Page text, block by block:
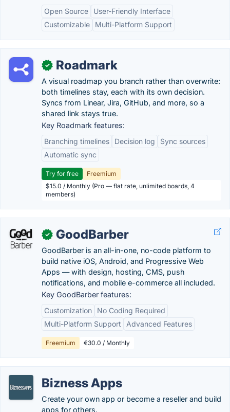
Open Source
User-Friendly Interface
Customizable
Multi-Platform Support
✓ Roadmark
A visual roadmap you branch rather than overwrite:
both timelines stay, each with its own decision.
Syncs from Linear, Jira, GitHub, and more, so a
shared link stays true.
Key Roadmark features:
Branching timelines
Decision log
Sync sources
Automatic sync
Try for free
Freemium
$15.0 / Monthly (Pro — flat rate, unlimited boards, 4
members)
✓ GoodBarber
GoodBarber is an all-in-one, no-code platform to
build native iOS, Android, and Progressive Web
Apps — with design, hosting, CMS, push
notifications, and mobile e-commerce all included.
Key GoodBarber features:
Customization
No Coding Required
Multi-Platform Support
Advanced Features
Freemium €30.0 / Monthly
Bizness Apps
Create your own app or become a reseller and build
apps for others.